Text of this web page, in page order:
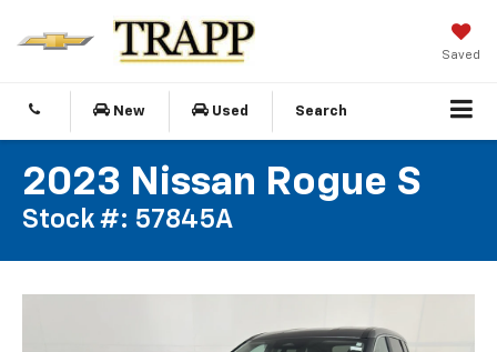
Saved
New Used Search
2023 Nissan Rogue S
Stock #: 57845A